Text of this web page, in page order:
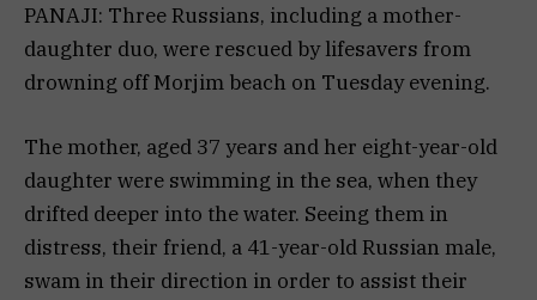
PANAJI: Three Russians, including a mother-
daughter duo, were rescued by lifesavers from
drowning off Morjim beach on Tuesday evening.
The mother, aged 37 years and her eight-year-old
daughter were swimming in the sea, when they
drifted deeper into the water. Seeing them in
distress, their friend, a 41-year-old Russian male,
swam in their direction in order to assist their